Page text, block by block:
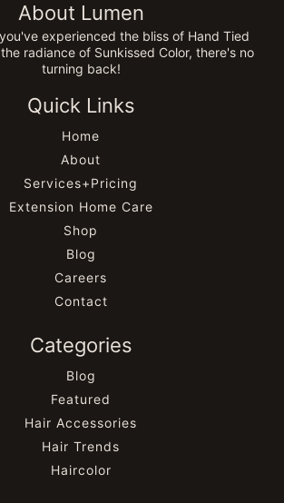
About Lumen
experienced the bliss of Hand Tied
radiance of Sunkissed Color, there's no
turning back!
Quick Links
Home
About
Services+Pricing
Extension Home Care
Shop
Blog
Careers
Contact
Categories
Blog
Featured
Hair Accessories
Hair Trends
Haircolor